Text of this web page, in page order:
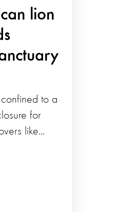
lion
to a
for
like...